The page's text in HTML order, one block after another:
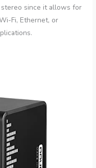
since it allows for
Fi, Ethernet, or